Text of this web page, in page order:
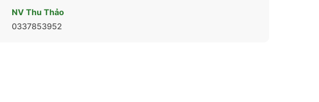
NV Thu Thảo
0337853952